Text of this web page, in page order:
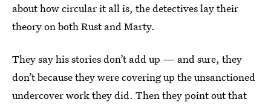
about how circular it all is, the detectives lay their
theory on both Rust and Marty.
They say his stories don’t add up — and sure, they
don’t because they were covering up the unsanctioned
undercover work they did. Then they point out that